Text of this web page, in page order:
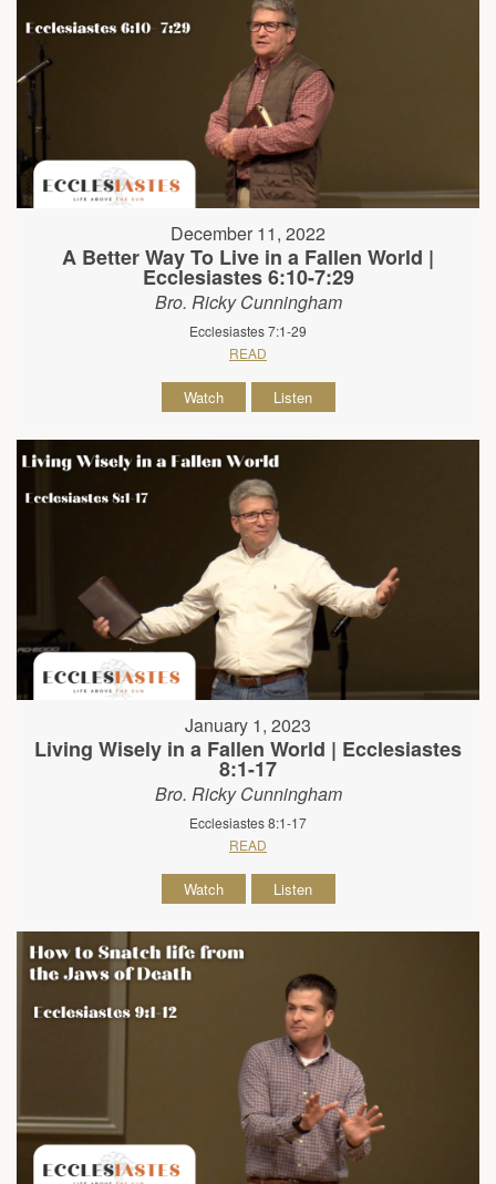
December 11, 2022
A Better Way To Live in a Fallen World |
Ecclesiastes 6:10-7:29
Bro. Ricky Cunningham
Ecclesiastes 7:1-29
READ
Watch Listen
January 1, 2023
Living Wisely in a Fallen World | Ecclesiastes
8:1-17
Bro. Ricky Cunningham
Ecclesiastes 8:1-17
READ
Watch Listen